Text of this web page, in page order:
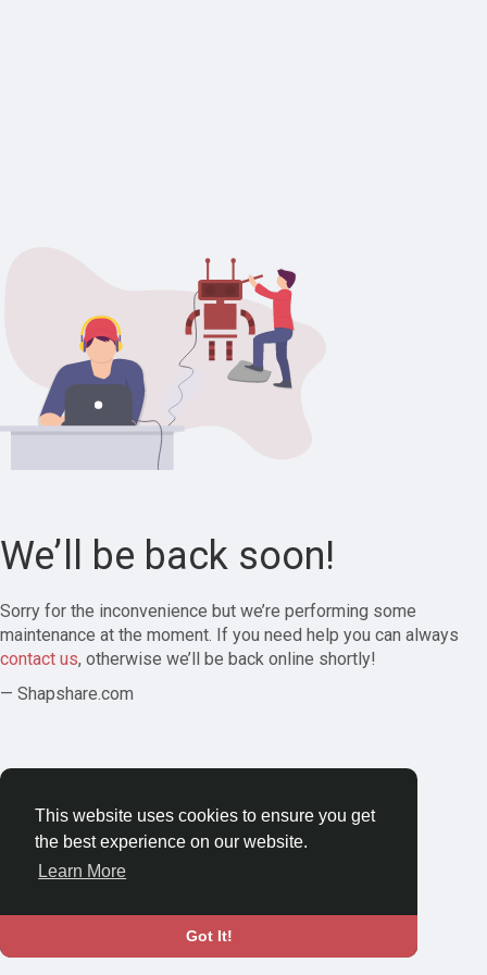
This website uses cookies to ensure you get
the best experience on our website.
Learn More
Got It!
We’ll be back soon!
Sorry for the inconvenience but we’re performing some
maintenance at the moment. If you need help you can always
contact us, otherwise we’ll be back online shortly!
— Shapshare.com